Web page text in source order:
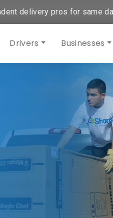
delivery pros for same
Drivers Businesses